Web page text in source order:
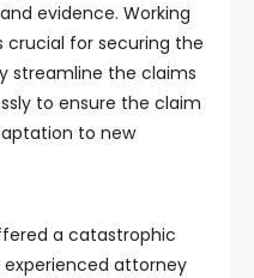
evidence. Working
crucial for securing the
streamline the claims
to ensure the claim
to new
a catastrophic
experienced attorney